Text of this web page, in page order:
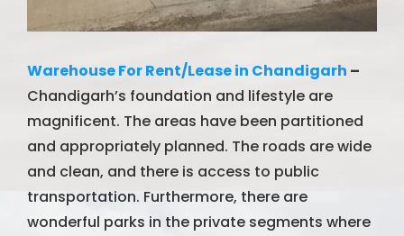
Warehouse For Rent/Lease in Chandigarh –
Chandigarh’s foundation and lifestyle are
magnificent. The areas have been partitioned
and appropriately planned. The roads are wide
and clean, and there is access to public
transportation. Furthermore, there are
wonderful parks in the private segments where